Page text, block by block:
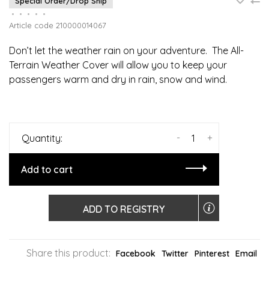
•
• • •
•
Article code 210000014067
Don’t let the weather rain on your adventure. The All-
Terrain Weather Cover will allow you to keep your
passengers warm and dry in rain, snow and wind.
Quantity: +
-
Add to cart
ADD TO REGISTRY
Share this product: Facebook Twitter Pinterest Email